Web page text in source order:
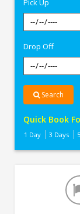
Pick Up
Drop Off
Search
Quick Book
1 Day 3 Days